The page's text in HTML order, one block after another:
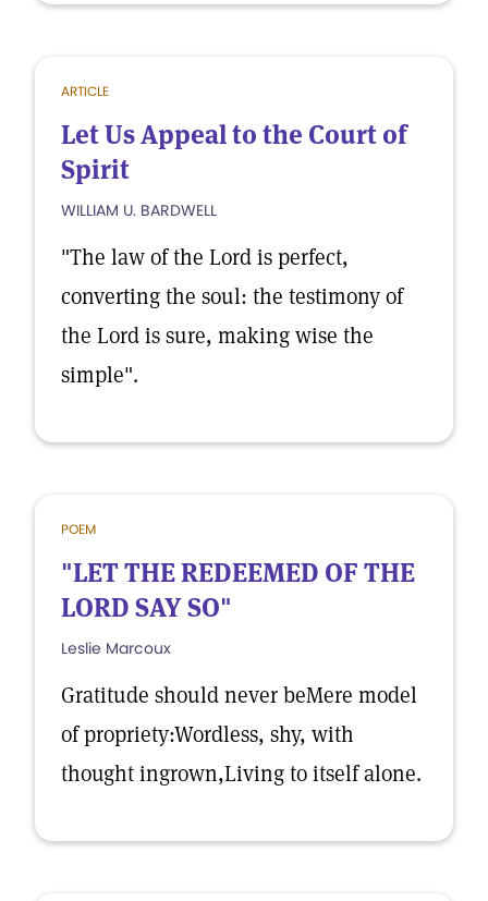
ARTICLE
Let Us Appeal to the Court of
Spirit
WILLIAM U. BARDWELL
"The law of the Lord is perfect,
converting the soul: the testimony of
the Lord is sure, making wise the
simple".
POEM
"LET THE REDEEMED OF THE
LORD SAY SO"
Leslie Marcoux
Gratitude should never beMere model
of propriety:Wordless, shy, with
thought ingrown,Living to itself alone.